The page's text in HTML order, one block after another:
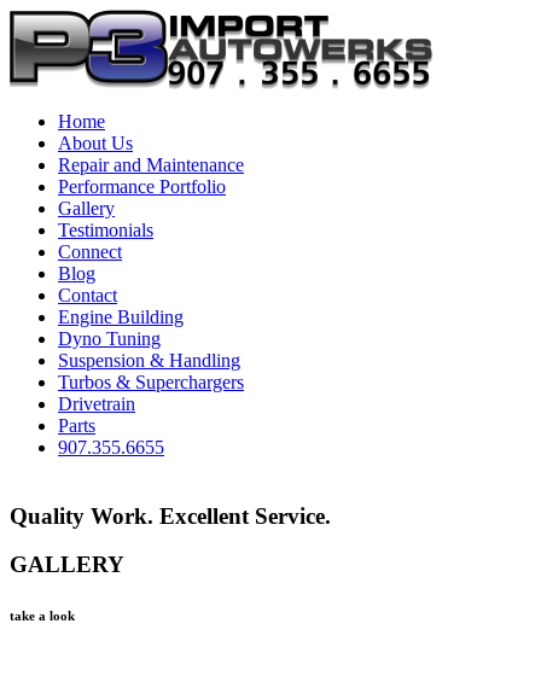
Home
About Us
Repair and Maintenance
Performance Portfolio
Gallery
Testimonials
Connect
Blog
Contact
Engine Building
Dyno Tuning
Suspension & Handling
Turbos & Superchargers
Drivetrain
Parts
907.355.6655
Quality Work. Excellent Service.
GALLERY
take a look